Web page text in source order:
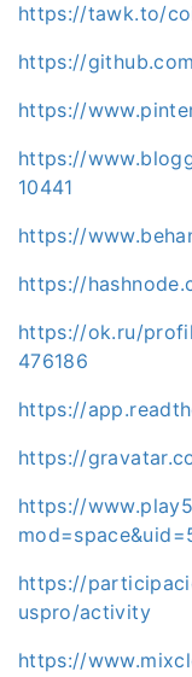
https://tawk.to/
https://
https://
https://
10441
https://
https://
https://ok.ru/
476186
https://
https://
https://
https://
uspro/activity
https://